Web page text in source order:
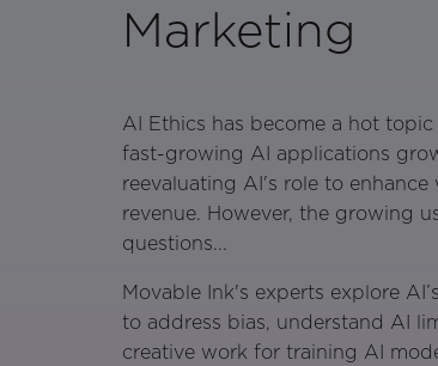
Marketing
AI Ethics has become a hot
fast-growing AI applications
reevaluating AI's role to
revenue. However, the growing
questions...
Movable Ink's experts explore
to address bias, understand AI
creative work for training AI